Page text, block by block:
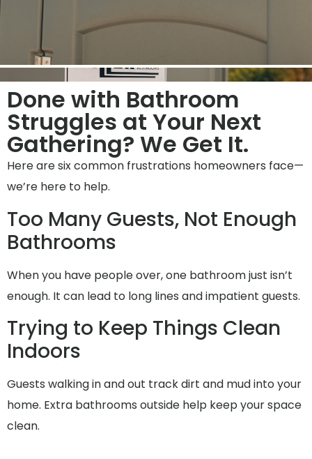
Done with Bathroom
Struggles at Your Next
Gathering? We Get It.
Here are six common frustrations homeowners face—
we’re here to help.
Too Many Guests, Not Enough
Bathrooms
When you have people over, one bathroom just isn’t
enough. It can lead to long lines and impatient guests.
Trying to Keep Things Clean
Indoors
Guests walking in and out track dirt and mud into your
home. Extra bathrooms outside help keep your space
clean.